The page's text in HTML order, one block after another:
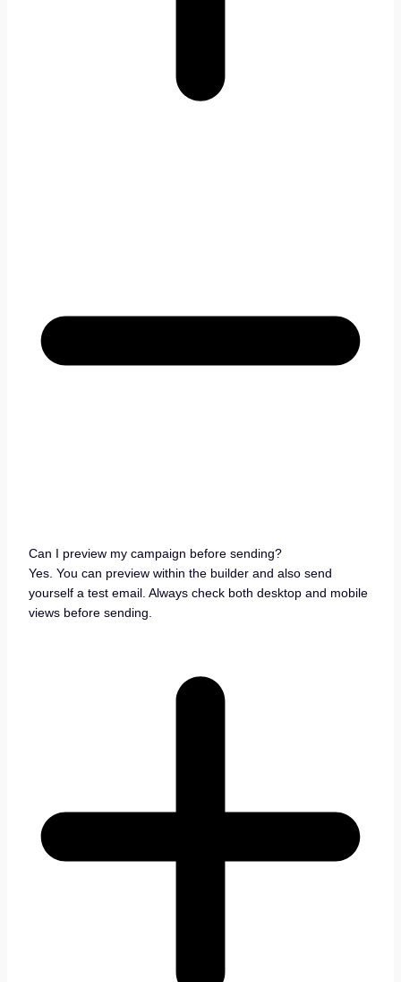
Can I preview my campaign before sending?
Yes. You can preview within the builder and also send
yourself a test email. Always check both desktop and mobile
views before sending.